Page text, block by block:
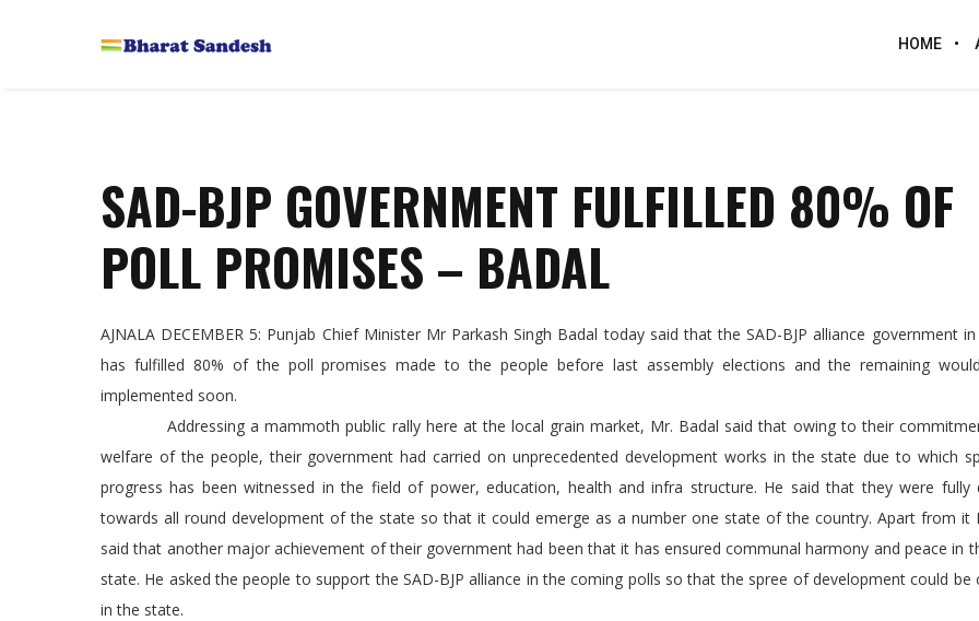
HOME
SAD-BJP GOVERNMENT FULFILLED 80% OF
POLL PROMISES – BADAL
AJNALA DECEMBER 5: Punjab Chief Minister Mr Parkash Singh Badal today said that the SAD-BJP alliance government
has fulfilled 80% of the poll promises made to the people before last assembly elections and the remaining
implemented soon.
Addressing a mammoth public rally here at the local grain market, Mr. Badal said that owing to their
welfare of the people, their government had carried on unprecedented development works in the state due to which
progress has been witnessed in the field of power, education, health and infra structure. He said that they were fully
towards all round development of the state so that it could emerge as a number one state of the country. Apart from it
said that another major achievement of their government had been that it has ensured communal harmony and peace in
state. He asked the people to support the SAD-BJP alliance in the coming polls so that the spree of development could be
in the state.